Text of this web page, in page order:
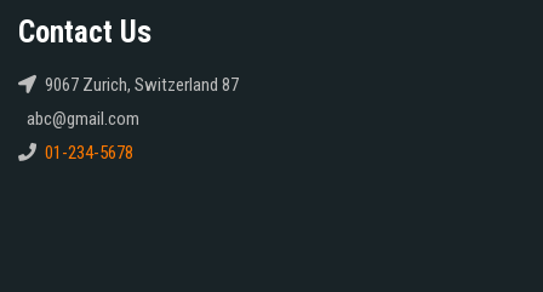
Contact Us
9067 Zurich, Switzerland 87
abc@gmail.com
01-234-5678